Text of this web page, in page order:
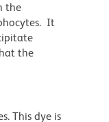
the
It
the
This dye is